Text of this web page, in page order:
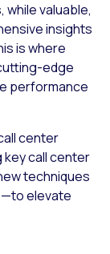
valuable,
insights
is where
edge
performance
center
call center
techniques
elevate